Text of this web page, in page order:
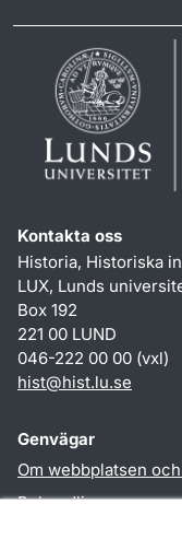
Kontakta oss
Historia, Historiska
LUX, Lunds
Box 192
221 00 LUND
046-222 00 00 (vxl)
hist@hist.lu.se
Genvägar
Om webbplatsen
Behandling av